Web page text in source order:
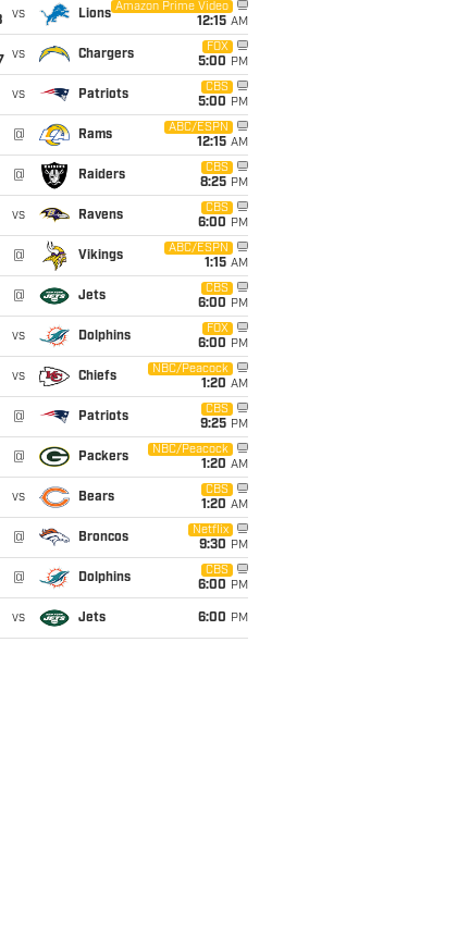
vs Lions
Amazon Prime Video
12:15 AM
vs Chargers
FOX
5:00 PM
vs Patriots
CBS
5:00 PM
@ Rams
ABC/ESPN
12:15 AM
@ Raiders
CBS
8:25 PM
vs Ravens
CBS
6:00 PM
@ Vikings
ABC/ESPN
1:15 AM
@ Jets
CBS
6:00 PM
vs Dolphins
FOX
6:00 PM
vs Chiefs
NBC/Peacock
1:20 AM
@ Patriots
CBS
9:25 PM
@ Packers
NBC/Peacock
1:20 AM
vs Bears
CBS
1:20 AM
@ Broncos
Netflix
9:30 PM
@ Dolphins
CBS
6:00 PM
vs Jets 6:00 PM